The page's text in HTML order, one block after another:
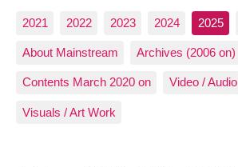
2021 2022 2023 2024 2025
About Mainstream Archives (2006 on)
Contents March 2020 on Video / Audio
Visuals / Art Work